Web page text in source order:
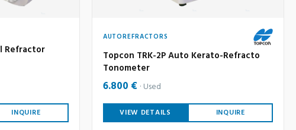
Refractor
INQUIRE
AUTOREFRACTORS
Topcon TRK-2P Auto Kerato-Refracto
Tonometer
6.800 € Used
VIEW DETAILS INQUIRE